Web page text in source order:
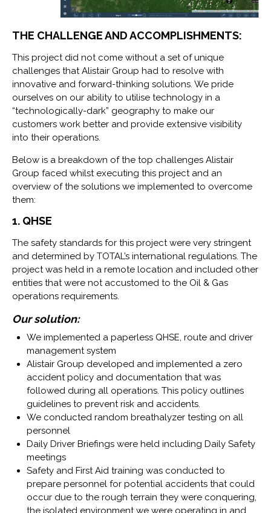
THE CHALLENGE AND ACCOMPLISHMENTS:
This project did not come without a set of unique
challenges that Alistair Group had to resolve with
innovative and forward-thinking solutions. We pride
ourselves on our ability to utilise technology in a
“technologically-dark” geography to make our
customers work better and provide extensive visibility
into their operations.
Below is a breakdown of the top challenges Alistair
Group faced whilst executing this project and an
overview of the solutions we implemented to overcome
them:
1. QHSE
The safety standards for this project were very stringent
and determined by TOTAL’s international regulations. The
project was held in a remote location and included other
entities that were not accustomed to the Oil & Gas
operations requirements.
Our solution:
We implemented a paperless QHSE, route and driver
management system
Alistair Group developed and implemented a zero
accident policy and documentation that was
followed during all operations. This policy outlines
guidelines to prevent risk and accidents.
We conducted random breathalyzer testing on all
personnel
Daily Driver Briefings were held including Daily Safety
meetings
Safety and First Aid training was conducted to
prepare personnel for potential accidents that could
occur due to the rough terrain they were conquering,
the isolated environment we were operating in and